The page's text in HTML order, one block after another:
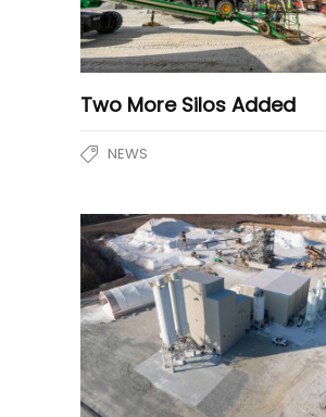
Two More Silos Added
NEWS